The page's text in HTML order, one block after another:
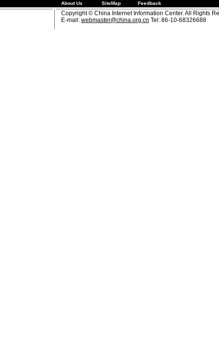
About Us SiteMap Feedback
Copyright © China Internet Information Center. All Rights
E-mail: webmaster@china.org.cn Tel: 86-10-68326688